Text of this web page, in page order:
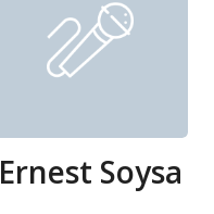
Ernest Soysa